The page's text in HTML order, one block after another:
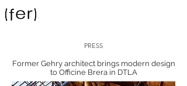
PRESS
Former Gehry architect brings modern design
to Officine Brera in DTLA